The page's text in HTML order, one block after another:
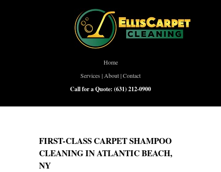
Home
Services | About|Contact
Call for a Quote: (631) 212-0900
FIRST-CLASS CARPET SHAMPOO
CLEANING IN ATLANTIC BEACH,
NY